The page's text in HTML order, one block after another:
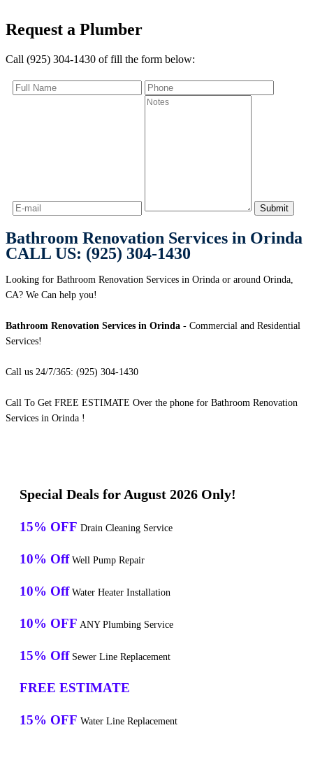
Request a Plumber
Call (925) 304-1430 of fill the form below:
Bathroom Renovation Services in Orinda
CALL US: (925) 304-1430
Looking for Bathroom Renovation Services in Orinda or around Orinda,
CA? We Can help you!
Bathroom Renovation Services in Orinda - Commercial and Residential
Services!
Call us 24/7/365: (925) 304-1430
Call To Get FREE ESTIMATE Over the phone for Bathroom Renovation
Services in Orinda !
Special Deals for August 2026 Only!
15% OFF Drain Cleaning Service
10% Off Well Pump Repair
10% Off Water Heater Installation
10% OFF ANY Plumbing Service
15% Off Sewer Line Replacement
FREE ESTIMATE
15% OFF Water Line Replacement